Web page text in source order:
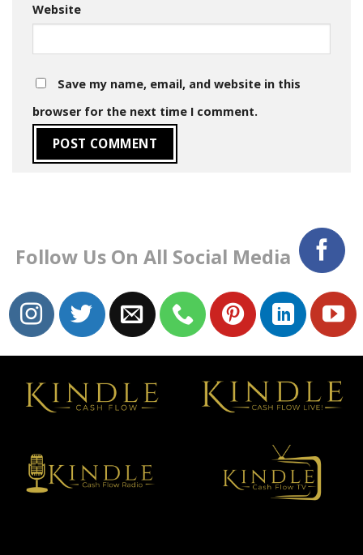
Website
Save my name, email, and website in this
browser for the next time I comment.
Follow Us On All Social Media